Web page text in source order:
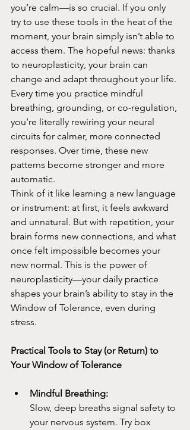
you’re calm—is so crucial. If you only
try to use these tools in the heat of the
moment, your brain simply isn’t able to
access them. The hopeful news: thanks
to neuroplasticity, your brain can
change and adapt throughout your life.
Every time you practice mindful
breathing, grounding, or co-regulation,
you’re literally rewiring your neural
circuits for calmer, more connected
responses. Over time, these new
patterns become stronger and more
automatic.
Think of it like learning a new language
or instrument: at first, it feels awkward
and unnatural. But with repetition, your
brain forms new connections, and what
once felt impossible becomes your
new normal. This is the power of
neuroplasticity—your daily practice
shapes your brain’s ability to stay in the
Window of Tolerance, even during
stress.
Practical Tools to Stay (or Return) to
Your Window of Tolerance
Mindful Breathing:
Slow, deep breaths signal safety to
your nervous system. Try box